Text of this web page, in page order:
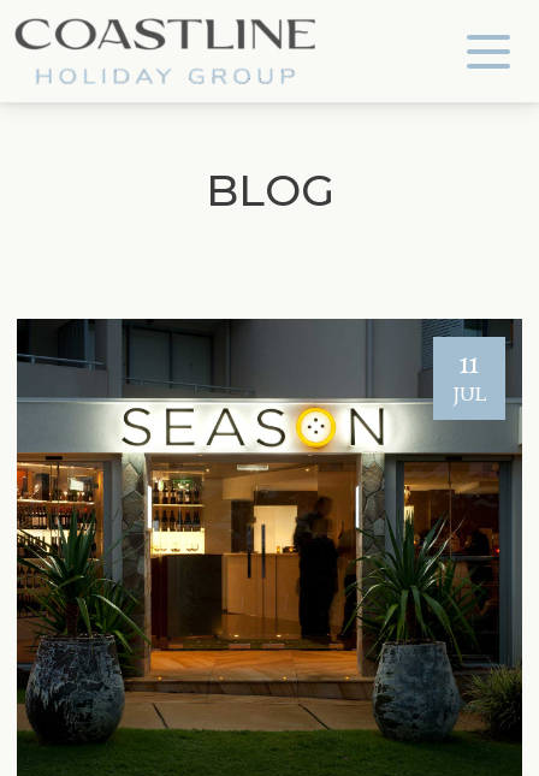
Coastline Holiday Group
BLOG
11
JUL